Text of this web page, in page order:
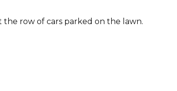
the row of cars parked on the lawn.